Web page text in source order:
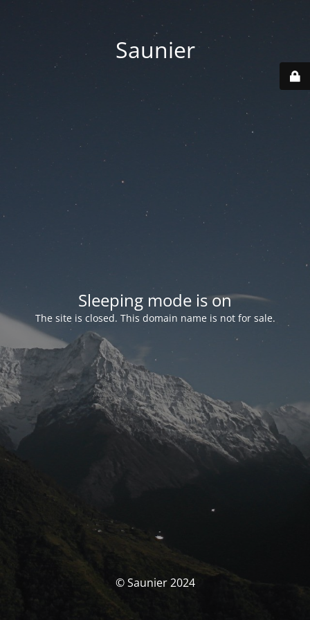
Saunier
Sleeping mode is on
The site is closed. This domain name is not for sale.
© Saunier 2024